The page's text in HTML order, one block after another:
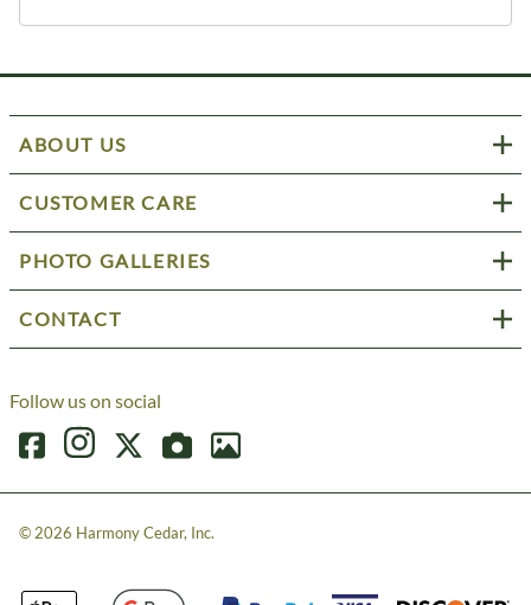
ABOUT US
CUSTOMER CARE
PHOTO GALLERIES
CONTACT
Follow us on social
© 2026 Harmony Cedar, Inc.